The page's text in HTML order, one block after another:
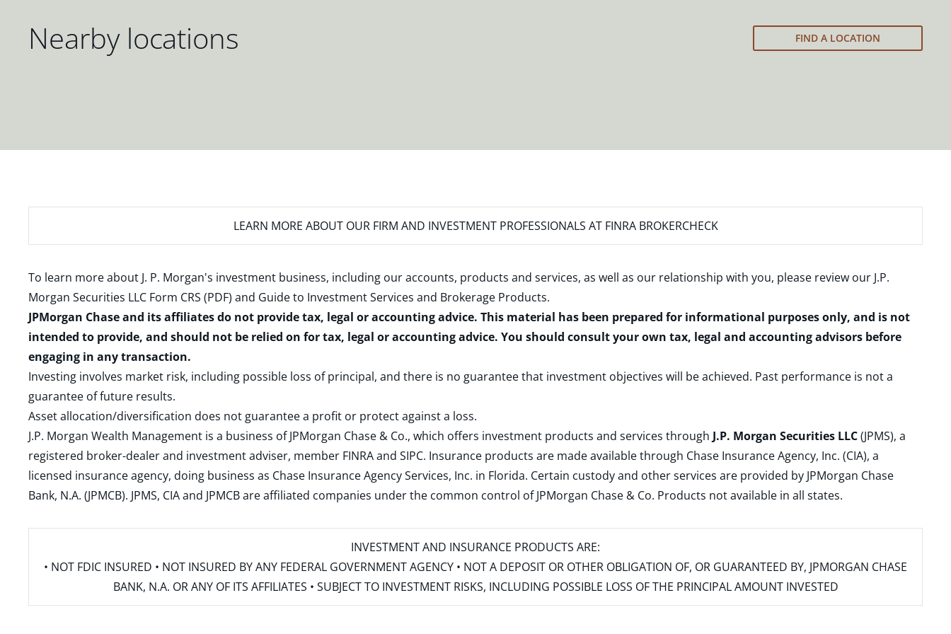
Nearby locations FIND A LOCATION
LEARN MORE ABOUT OUR FIRM AND INVESTMENT PROFESSIONALS AT FINRA BROKERCHECK
To learn more about J. P. Morgan's investment business, including our accounts, products and services, as well as our relationship with you, please review our J.P.
Morgan Securities LLC Form CRS (PDF) and Guide to Investment Services and Brokerage Products.
JPMorgan Chase and its affiliates do not provide tax, legal or accounting advice. This material has been prepared for informational purposes only, and is not
intended to provide, and should not be relied on for tax, legal or accounting advice. You should consult your own tax, legal and accounting advisors before
engaging in any transaction.
Investing involves market risk, including possible loss of principal, and there is no guarantee that investment objectives will be achieved. Past performance is not a
guarantee of future results.
Asset allocation/diversification does not guarantee a profit or protect against a loss.
J.P. Morgan Wealth Management is a business of JPMorgan Chase & Co., which offers investment products and services through J.P. Morgan Securities LLC(JPMS), a
registered broker-dealer and investment adviser, member FINRAand SIPC. Insurance products are made available through Chase Insurance Agency, Inc. (CIA), a
licensed insurance agency, doing business as Chase Insurance Agency Services, Inc. in Florida. Certain custody and other services are provided by JPMorgan Chase
Bank, N.A. (JPMCB). JPMS, CIA and JPMCB are affiliated companies under the common control of JPMorgan Chase & Co. Products not available in all states.
INVESTMENT AND INSURANCE PRODUCTS ARE:
• NOT FDIC INSURED • NOT INSURED BY ANY FEDERAL GOVERNMENT AGENCY • NOT A DEPOSIT OR OTHER OBLIGATION OF, OR GUARANTEED BY, JPMORGAN CHASE
BANK, N.A. OR ANY OF ITS AFFILIATES • SUBJECT TO INVESTMENT RISKS, INCLUDING POSSIBLE LOSS OF THE PRINCIPAL AMOUNT INVESTED